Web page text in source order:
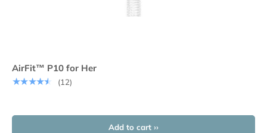
AirFit™ P10 for Her
★★★★★
(12)
Add to cart ››